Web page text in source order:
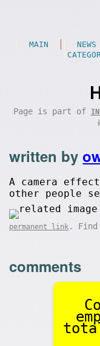
MAIN NEWS
Page is part of
written by
A camera
other people
permanent link .
comments